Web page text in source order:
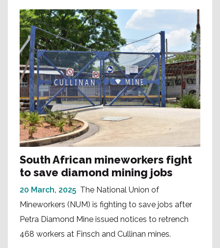
South African mineworkers fight
to save diamond mining jobs
20 March, 2025 The National Union of
Mineworkers (NUM) is fighting to save jobs after
Petra Diamond Mine issued notices to retrench
468 workers at Finsch and Cullinan mines.